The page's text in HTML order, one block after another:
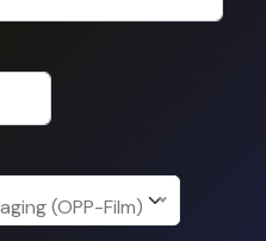
(OPP-Film)